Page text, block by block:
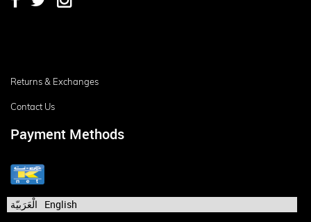
Returns & Exchanges
Contact Us
Payment Methods
الْعَرَبيّة English